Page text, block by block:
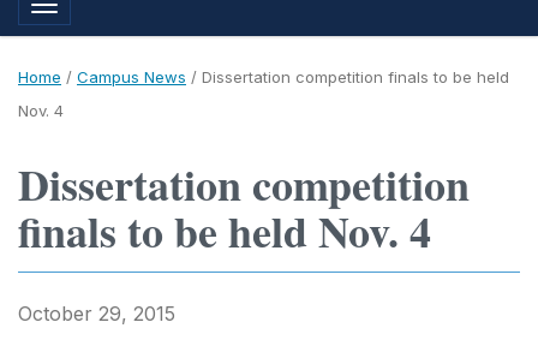
Toggle navigation
Home / Campus News / Dissertation competition finals to be held
Nov. 4
Dissertation competition
finals to be held Nov. 4
October 29, 2015